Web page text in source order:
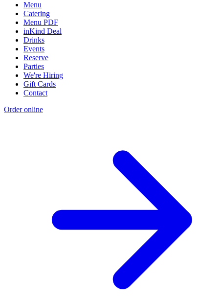
Menu
Catering
Menu PDF
inKind Deal
Drinks
Events
Reserve
Parties
We're Hiring
Gift Cards
Contact
Order online